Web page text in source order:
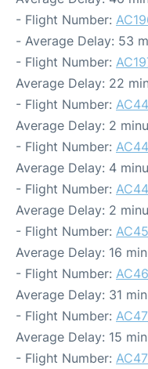
- Flight Number:
- Average Delay: 53
- Flight Number:
Average Delay: 22
- Flight Number:
Average Delay: 2
- Flight Number:
Average Delay: 4
- Flight Number:
Average Delay: 2
- Flight Number:
Average Delay: 16
- Flight Number:
Average Delay: 31
- Flight Number:
Average Delay: 15
- Flight Number: